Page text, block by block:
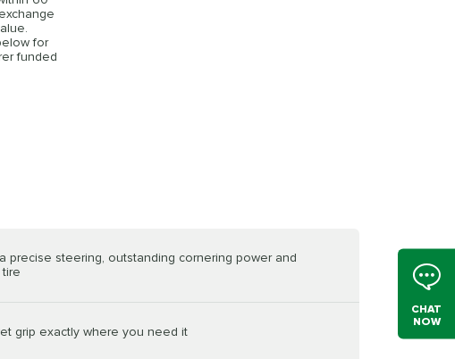
CHAT
NOW
for
funded
precise steering, outstanding cornering power and
grip exactly where you need it